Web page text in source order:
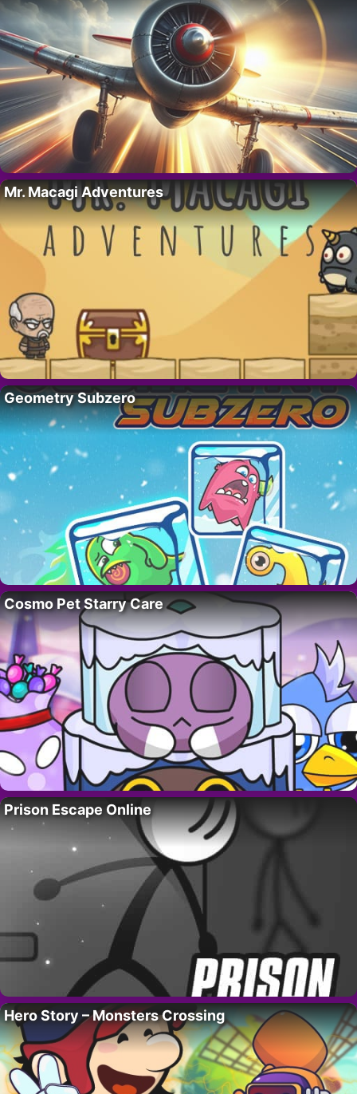
Mr. Macagi Adventures
Geometry Subzero
Cosmo Pet Starry Care
Prison Escape Online
Hero Story – Monsters Crossing